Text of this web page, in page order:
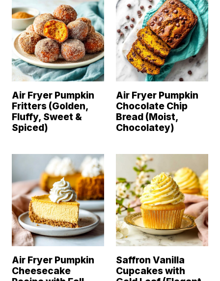
Air Fryer Pumpkin
Fritters (Golden,
Fluffy, Sweet &
Spiced)
Air Fryer Pumpkin
Chocolate Chip
Bread (Moist,
Chocolatey)
Air Fryer Pumpkin
Cheesecake
Saffron Vanilla
Cupcakes with